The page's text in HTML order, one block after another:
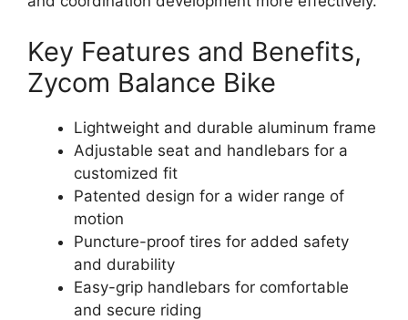
Key Features and Benefits,
Zycom Balance Bike
Lightweight and durable aluminum frame
Adjustable seat and handlebars for a
customized fit
Patented design for a wider range of
motion
Puncture-proof tires for added safety
and durability
Easy-grip handlebars for comfortable
and secure riding